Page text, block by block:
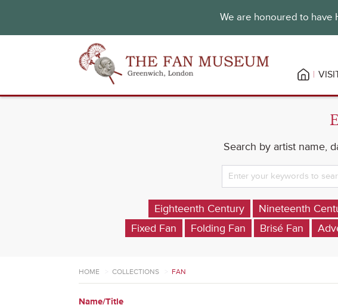
We are honoured to have
Search by artist name,
Eighteenth Century Nineteenth
Fixed Fan
Folding Fan Brisé Fan
HOME COLLECTIONS FAN
Name/Title